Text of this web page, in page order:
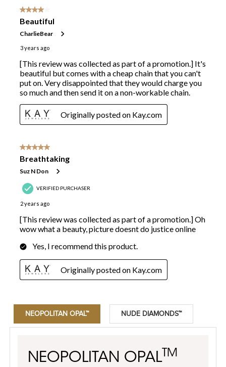
NEOPOLITAN OPAL™ NUDE DIAMONDS™
NEOPOLITAN OPALTM